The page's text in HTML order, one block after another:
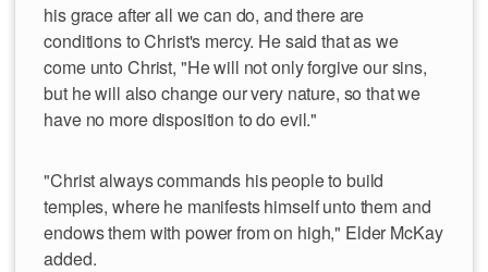
his grace after all we can do, and there are
conditions to Christ's mercy. He said that as we
come unto Christ, "He will not only forgive our sins,
but he will also change our very nature, so that we
have no more disposition to do evil."
"Christ always commands his people to build
temples, where he manifests himself unto them and
endows them with power from on high," Elder McKay
added.